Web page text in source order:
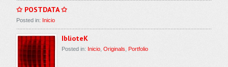
✩ POSTDATA ✩
Posted in: Inicio
IblioteK
Posted in: Inicio ,Originals Portfolio